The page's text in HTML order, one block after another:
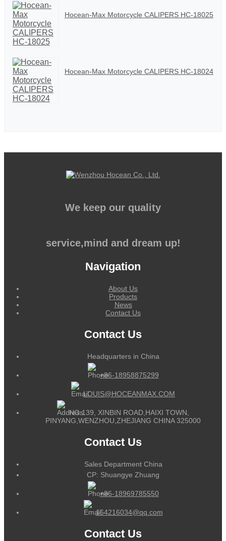
Hocean-Max Motorcycle CALIPERS HC-18025
Hocean-Max Motorcycle CALIPERS HC-18024
We keep our quality
service,mind and dream up!
Navigation
About Us
Products
News
Contact Us
Contact Us
Headquarters in China
+86-18958875299
LOUIS@HOCEANMAX.COM
NO.139, XINBIN ROAD,HAIXI TOWN,
PINYANG,WENZHOU,ZHEJIANG CHINA 325000
Contact Us
Sales Department China
CP: Shuangye Zhuang
+86-18969785550
164216034@qq.com
Contact Us